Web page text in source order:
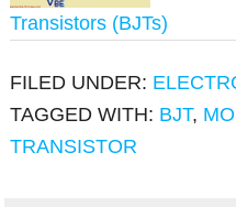
Transistors (BJTs)
FILED UNDER:
TAGGED WITH: BJT,
TRANSISTOR